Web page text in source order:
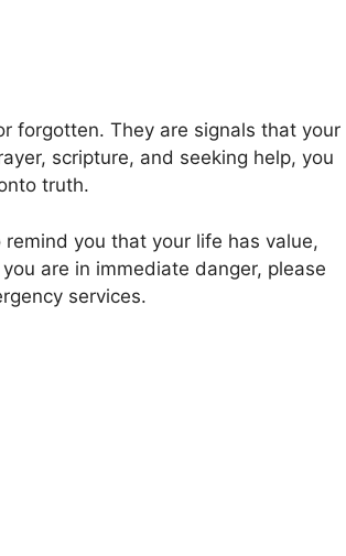
forgotten. They are signals that your
scripture, and seeking help, you
truth.
you that your life has value,
are in immediate danger, please
services.